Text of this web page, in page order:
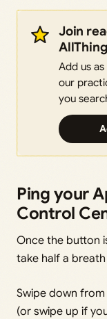
Join
Add us
our
you
Ping your
Control
Once the button
take half a
Swipe down
(or swipe up if